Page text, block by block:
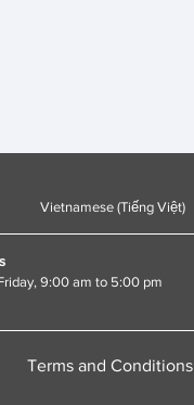
Vietnamese (Tiếng Việt)
9:00 am to 5:00 pm
Terms and Conditions